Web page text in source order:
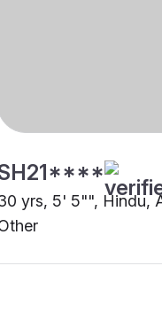
yrs, 5' 5"", Hindu,